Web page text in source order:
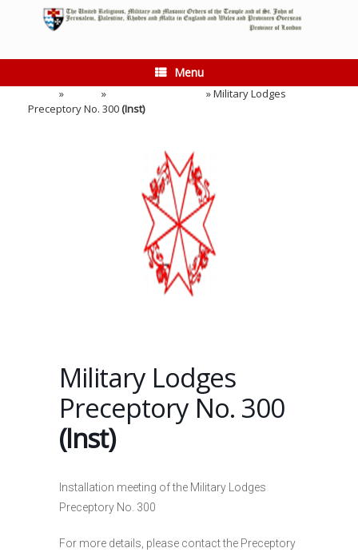
Menu
» » »Military Lodges
Preceptory No. 300 (Inst)
Military Lodges
Preceptory No. 300
(Inst)
Installation meeting of the Military Lodges
Preceptory No. 300
For more details, please contact the Preceptory